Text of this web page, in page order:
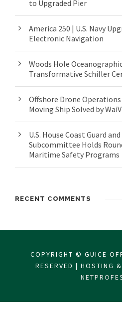
to Upgraded Pier
America 250 | U.S. Navy
Electronic Navigation
Woods Hole
Transformative Schiller
Offshore Drone
Moving Ship Solved by
U.S. House Coast Guard
Subcommittee Holds
Maritime Safety Programs
RECENT COMMENTS
COPYRIGHT © GUICE
RESERVED | HOSTING